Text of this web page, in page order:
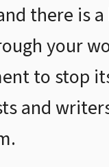
there is
your
to stop
and